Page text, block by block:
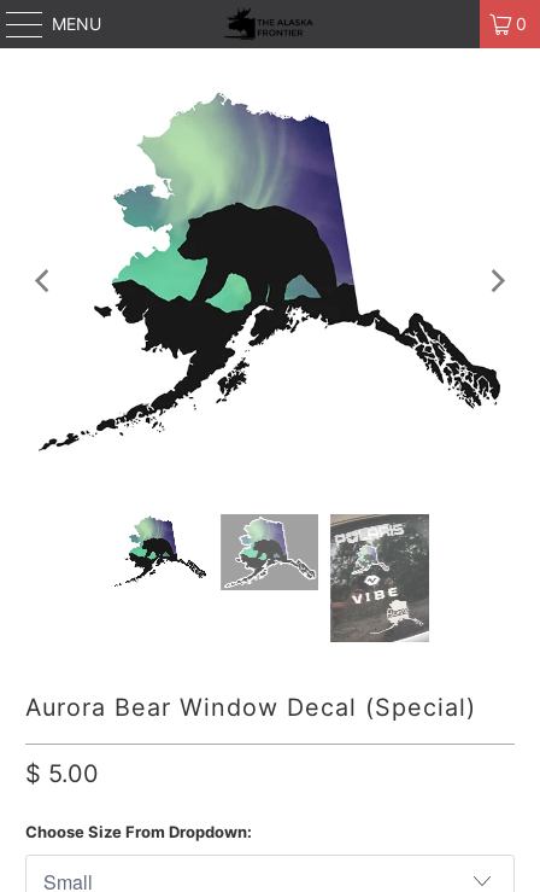
MENU 0
Aurora Bear Window Decal (Special)
$ 5.00
Choose Size From Dropdown: